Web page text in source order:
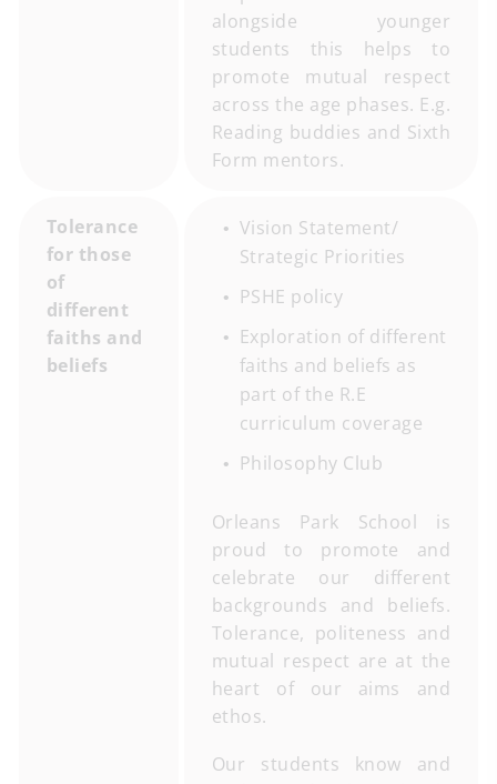
alongside younger
students this helps to
promote mutual respect
across the age phases. E.g.
Reading buddies and Sixth
Form mentors.
Tolerance
for those
of
different
faiths and
beliefs
Vision Statement/
Strategic Priorities
PSHE policy
Exploration of different
faiths and beliefs as
part of the R.E
curriculum coverage
Philosophy Club
Orleans Park School is
proud to promote and
celebrate our different
backgrounds and beliefs.
Tolerance, politeness and
mutual respect are at the
heart of our aims and
ethos.
Our students know and